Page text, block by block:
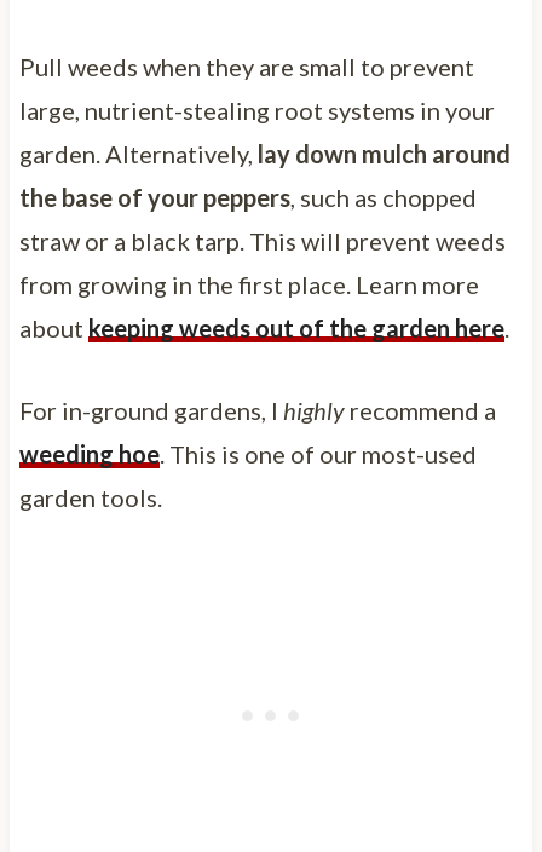
Pull weeds when they are small to prevent
large, nutrient-stealing root systems in your
garden. Alternatively, lay down mulch around
the base of your peppers, such as chopped
straw or a black tarp. This will prevent weeds
from growing in the first place. Learn more
about keeping weeds out of the garden here.
For in-ground gardens, I highlyrecommend a
weeding hoe. This is one of our most-used
garden tools.